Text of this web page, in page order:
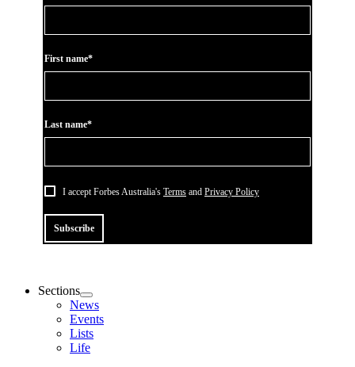
First name*
Last name*
I accept Forbes Australia's Terms and Privacy Policy
Subscribe
Sections
News
Events
Lists
Life